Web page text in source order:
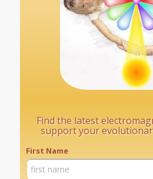
Find the latest
support your
First Name